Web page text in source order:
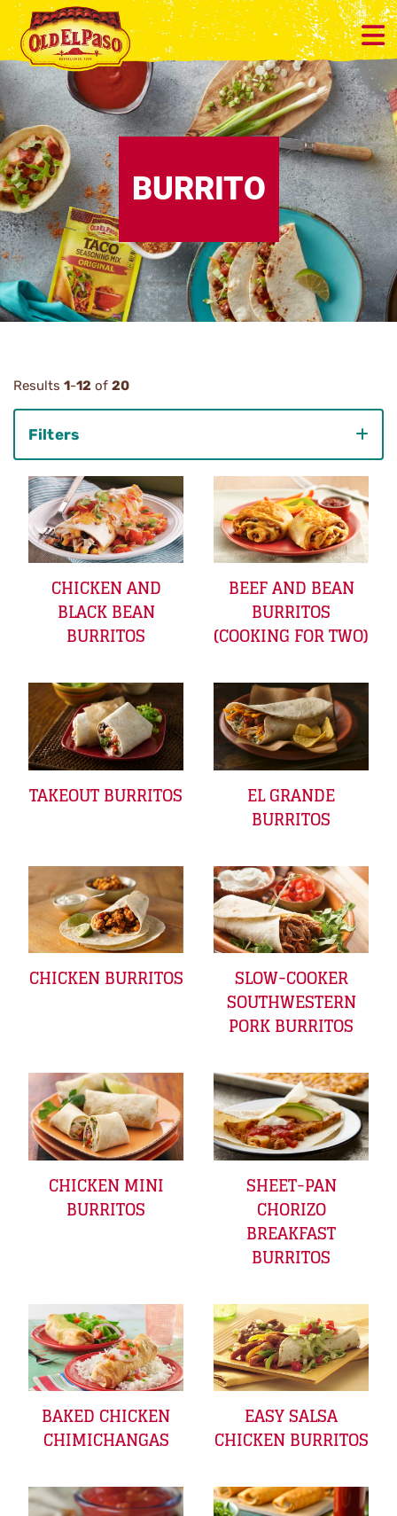
BURRITO
Results 1-12 of 20
Filters
Category
CHICKEN AND
BLACK BEAN
BURRITOS
BEEF AND BEAN
BURRITOS
(COOKING FOR TWO)
TAKEOUT BURRITOS
EL GRANDE
BURRITOS
CHICKEN BURRITOS
SLOW-COOKER
SOUTHWESTERN
PORK BURRITOS
CHICKEN MINI
BURRITOS
SHEET-PAN
CHORIZO
BREAKFAST
BURRITOS
BAKED CHICKEN
CHIMICHANGAS
EASY SALSA
CHICKEN BURRITOS